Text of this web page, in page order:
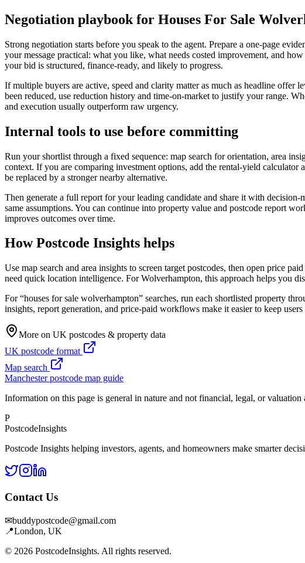
Negotiation playbook for Houses For Sale
Strong negotiation starts before you speak to the agent. Prepare a one-page
your message practical: what you like, what needs costed improvement, and
your bid is structured, finance-ready, and likely to progress.
If multiple buyers are active, speed and clarity matter as much as headline offer
been reduced, use reduction history and time-on-market to justify your range.
and execution usually outperform raw urgency.
Internal tools to use before committing
Run your shortlist through a fixed sequence: map search for orientation, area
context. If you are comparing investment options, add the rental-yield
be replaced by a stronger nearby alternative.
Then generate a full report for your leading candidate and share it with decision-
same assumptions. You can continue into property value and postcode report
improves outcomes over time.
How Postcode Insights helps
Use map search and area insights to screen target postcodes, then open price
need quick location intelligence. For Wolverhampton, this approach helps you
For “houses for sale wolverhampton” searches, run each shortlisted property
insights, report generation, and price-paid workflows make it easier to keep
More on UK postcodes & property data
UK postcode format
Map search
Manchester postcode map guide
Information on this page is general in nature and not financial, legal, or
P
PostcodeInsights
Postcode Insights helping investors, agents, and homeowners make smarter
Contact Us
✉buddypostcode@gmail.com
📍London, UK
© 2026 PostcodeInsights. All rights reserved.